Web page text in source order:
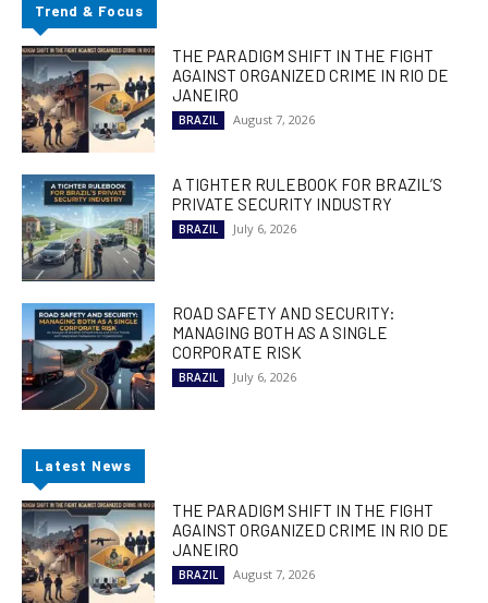
Trend & Focus
THE PARADIGM SHIFT IN THE FIGHT
AGAINST ORGANIZED CRIME IN RIO DE
JANEIRO
BRAZIL August 7, 2026
A TIGHTER RULEBOOK FOR BRAZIL’S
PRIVATE SECURITY INDUSTRY
BRAZIL July 6, 2026
ROAD SAFETY AND SECURITY:
MANAGING BOTH AS A SINGLE
CORPORATE RISK
BRAZIL July 6, 2026
Latest News
THE PARADIGM SHIFT IN THE FIGHT
AGAINST ORGANIZED CRIME IN RIO DE
JANEIRO
BRAZIL August 7, 2026